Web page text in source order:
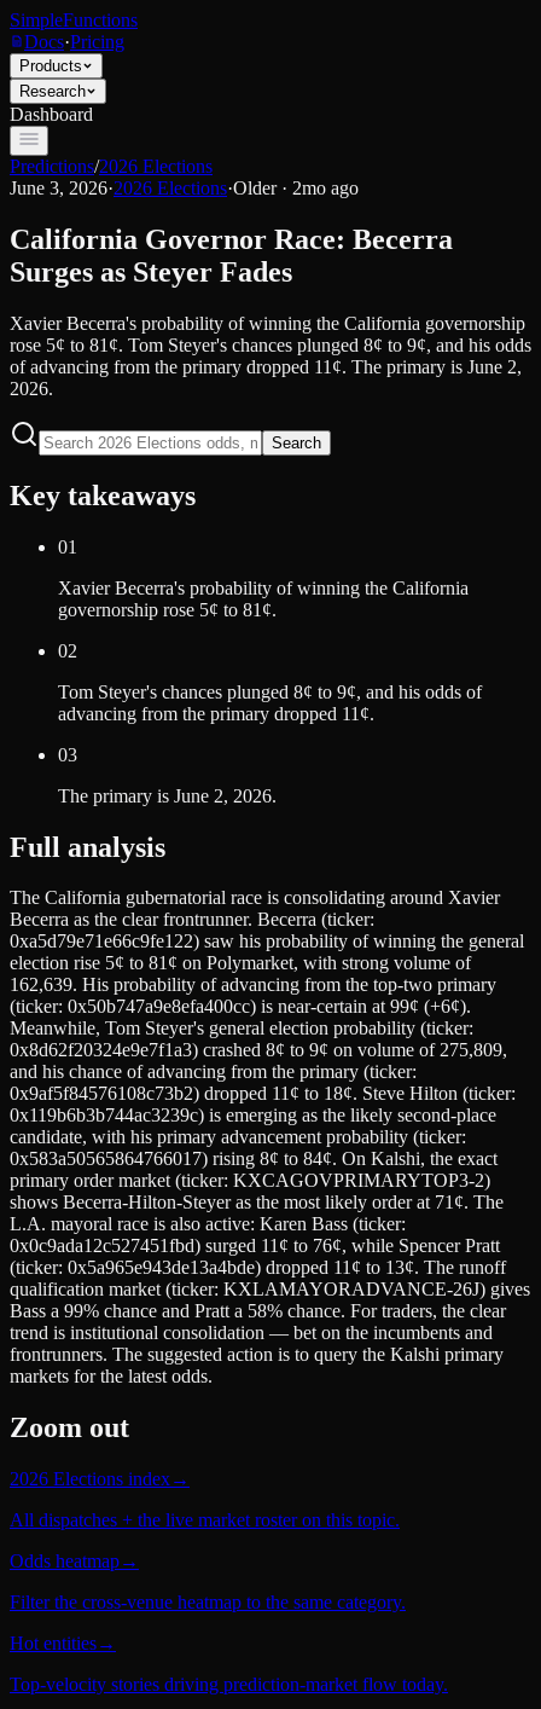
SimpleFunctions
Docs·Pricing
Products
Research
Dashboard
Predictions/2026 Elections
June 3, 2026·2026 Elections·Older · 2mo ago
California Governor Race: Becerra
Surges as Steyer Fades
Xavier Becerra's probability of winning the California governorship
rose 5¢ to 81¢. Tom Steyer's chances plunged 8¢ to 9¢, and his odds
of advancing from the primary dropped 11¢. The primary is June 2,
2026.
Search
Key takeaways
01
Xavier Becerra's probability of winning the California
governorship rose 5¢ to 81¢.
02
Tom Steyer's chances plunged 8¢ to 9¢, and his odds of
advancing from the primary dropped 11¢.
03
The primary is June 2, 2026.
Full analysis
The California gubernatorial race is consolidating around Xavier
Becerra as the clear frontrunner. Becerra (ticker:
0xa5d79e71e66c9fe122) saw his probability of winning the general
election rise 5¢ to 81¢ on Polymarket, with strong volume of
162,639. His probability of advancing from the top-two primary
(ticker: 0x50b747a9e8efa400cc) is near-certain at 99¢ (+6¢).
Meanwhile, Tom Steyer's general election probability (ticker:
0x8d62f20324e9e7f1a3) crashed 8¢ to 9¢ on volume of 275,809,
and his chance of advancing from the primary (ticker:
0x9af5f84576108c73b2) dropped 11¢ to 18¢. Steve Hilton (ticker:
0x119b6b3b744ac3239c) is emerging as the likely second-place
candidate, with his primary advancement probability (ticker:
0x583a50565864766017) rising 8¢ to 84¢. On Kalshi, the exact
primary order market (ticker: KXCAGOVPRIMARYTOP3-2)
shows Becerra-Hilton-Steyer as the most likely order at 71¢. The
L.A. mayoral race is also active: Karen Bass (ticker:
0x0c9ada12c527451fbd) surged 11¢ to 76¢, while Spencer Pratt
(ticker: 0x5a965e943de13a4bde) dropped 11¢ to 13¢. The runoff
qualification market (ticker: KXLAMAYORADVANCE-26J) gives
Bass a 99% chance and Pratt a 58% chance. For traders, the clear
trend is institutional consolidation — bet on the incumbents and
frontrunners. The suggested action is to query the Kalshi primary
markets for the latest odds.
Zoom out
2026 Elections index→
All dispatches + the live market roster on this topic.
Odds heatmap→
Filter the cross-venue heatmap to the same category.
Hot entities→
Top-velocity stories driving prediction-market flow today.